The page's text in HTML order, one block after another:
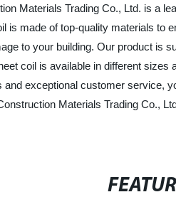
Materials Trading Co., Ltd. is a
is made of top-quality materials to
to your building. Our product is
coil is available in different
and exceptional customer service,
Materials Trading Co.,